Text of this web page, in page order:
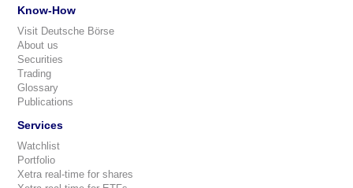
Know-How
Visit Deutsche Börse
About us
Securities
Trading
Glossary
Publications
Services
Watchlist
Portfolio
Xetra real-time for shares